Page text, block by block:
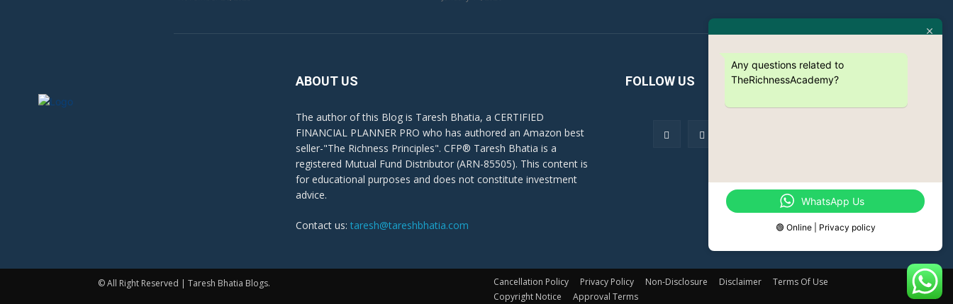
ABOUT US
The author of this Blog is Taresh Bhatia, a CERTIFIED
FINANCIAL PLANNER PRO who has authored an Amazon best
seller-"The Richness Principles". CFP® Taresh Bhatia is a
registered Mutual Fund Distributor (ARN-85505). This content is
for educational purposes and does not constitute investment
advice.
Contact us: taresh@tareshbhatia.com
FOLLOW US
© All Right Reserved | Taresh Bhatia Blogs. Cancellation Policy Privacy Policy Non-Disclosure Disclaimer
Terms Of Use
Copyright Notice
Approval Terms
Any questions related to
TheRichnessAcademy?
WhatsApp Us
🟢 Online | Privacy policy